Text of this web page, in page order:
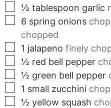
▢
½ tablespoon garlic
▢
6 spring onions
chopped
▢
1 jalapeno finely
▢
½ red bell pepper
▢
½ green bell pepper
▢
1 small zucchini
▢
½ yellow squash